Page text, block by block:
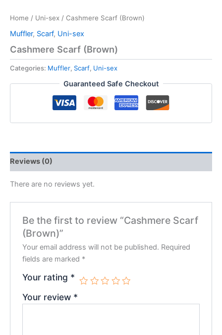
Home / Uni-sex / Cashmere Scarf (Brown)
Muffler, Scarf, Uni-sex
Cashmere Scarf (Brown)
Categories: Muffler, Scarf, Uni-sex
Guaranteed Safe Checkout
Reviews (0)
There are no reviews yet.
Be the first to review “Cashmere Scarf
(Brown)”
Your email address will not be published. Required
fields are marked *
Your rating *
Your review *